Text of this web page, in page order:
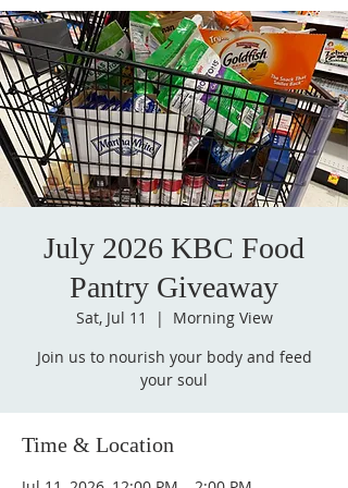
July 2026 KBC Food
Pantry Giveaway
Sat, Jul 11
  |
Morning View
Join us to nourish your body and feed
your soul
Time & Location